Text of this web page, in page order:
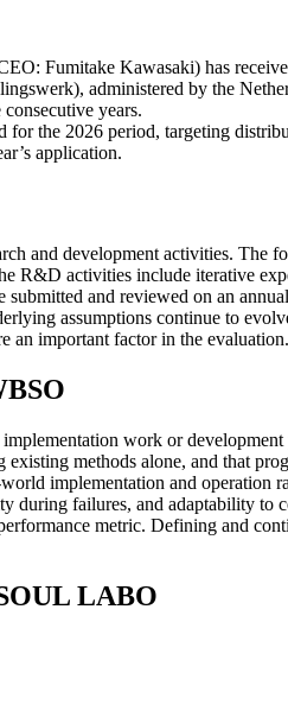
Fumitake Kawasaki) has
administered by the
years.
for the 2026 period, targeting
application.
and development activities.
R&D activities include iterative
and reviewed on an
assumptions continue to
an important factor in the evaluation.
work or
methods alone, and that
implementation and
failures, and adaptability to
metric. Defining and
LABO